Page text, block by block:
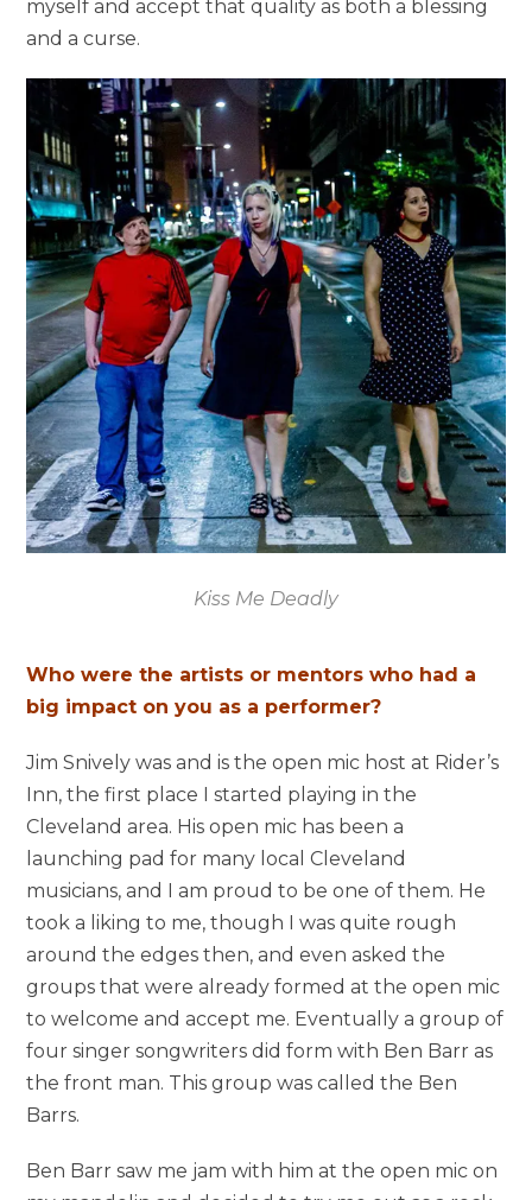
myself and accept that quality as both a blessing
and a curse.
Kiss Me Deadly
Who were the artists or mentors who had a
big impact on you as a performer?
Jim Snively was and is the open mic host at Rider’s
Inn, the first place I started playing in the
Cleveland area. His open mic has been a
launching pad for many local Cleveland
musicians, and I am proud to be one of them. He
took a liking to me, though I was quite rough
around the edges then, and even asked the
groups that were already formed at the open mic
to welcome and accept me. Eventually a group of
four singer songwriters did form with Ben Barr as
the front man. This group was called the Ben
Barrs.
Ben Barr saw me jam with him at the open mic on